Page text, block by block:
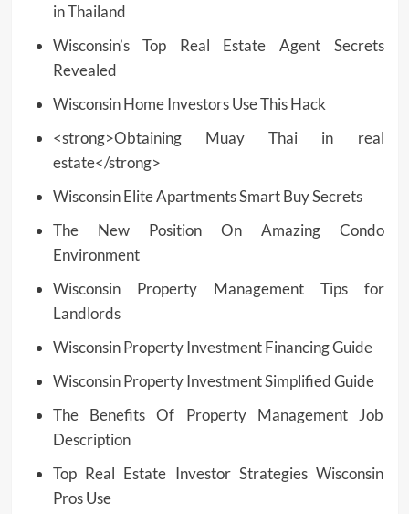
in Thailand
Wisconsin’s Top Real Estate Agent Secrets
Revealed
Wisconsin Home Investors Use This Hack
<strong>Obtaining Muay Thai in real
estate</strong>
Wisconsin Elite Apartments Smart Buy Secrets
The New Position On Amazing Condo
Environment
Wisconsin Property Management Tips for
Landlords
Wisconsin Property Investment Financing Guide
Wisconsin Property Investment Simplified Guide
The Benefits Of Property Management Job
Description
Top Real Estate Investor Strategies Wisconsin
Pros Use